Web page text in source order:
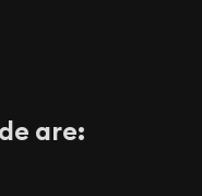
are: